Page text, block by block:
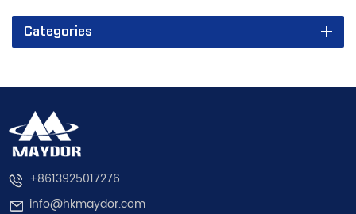
Categories
+8613925017276
info@hkmaydor.com